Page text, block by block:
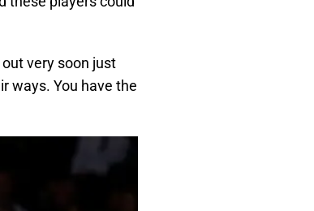
very soon just
ways. You have the